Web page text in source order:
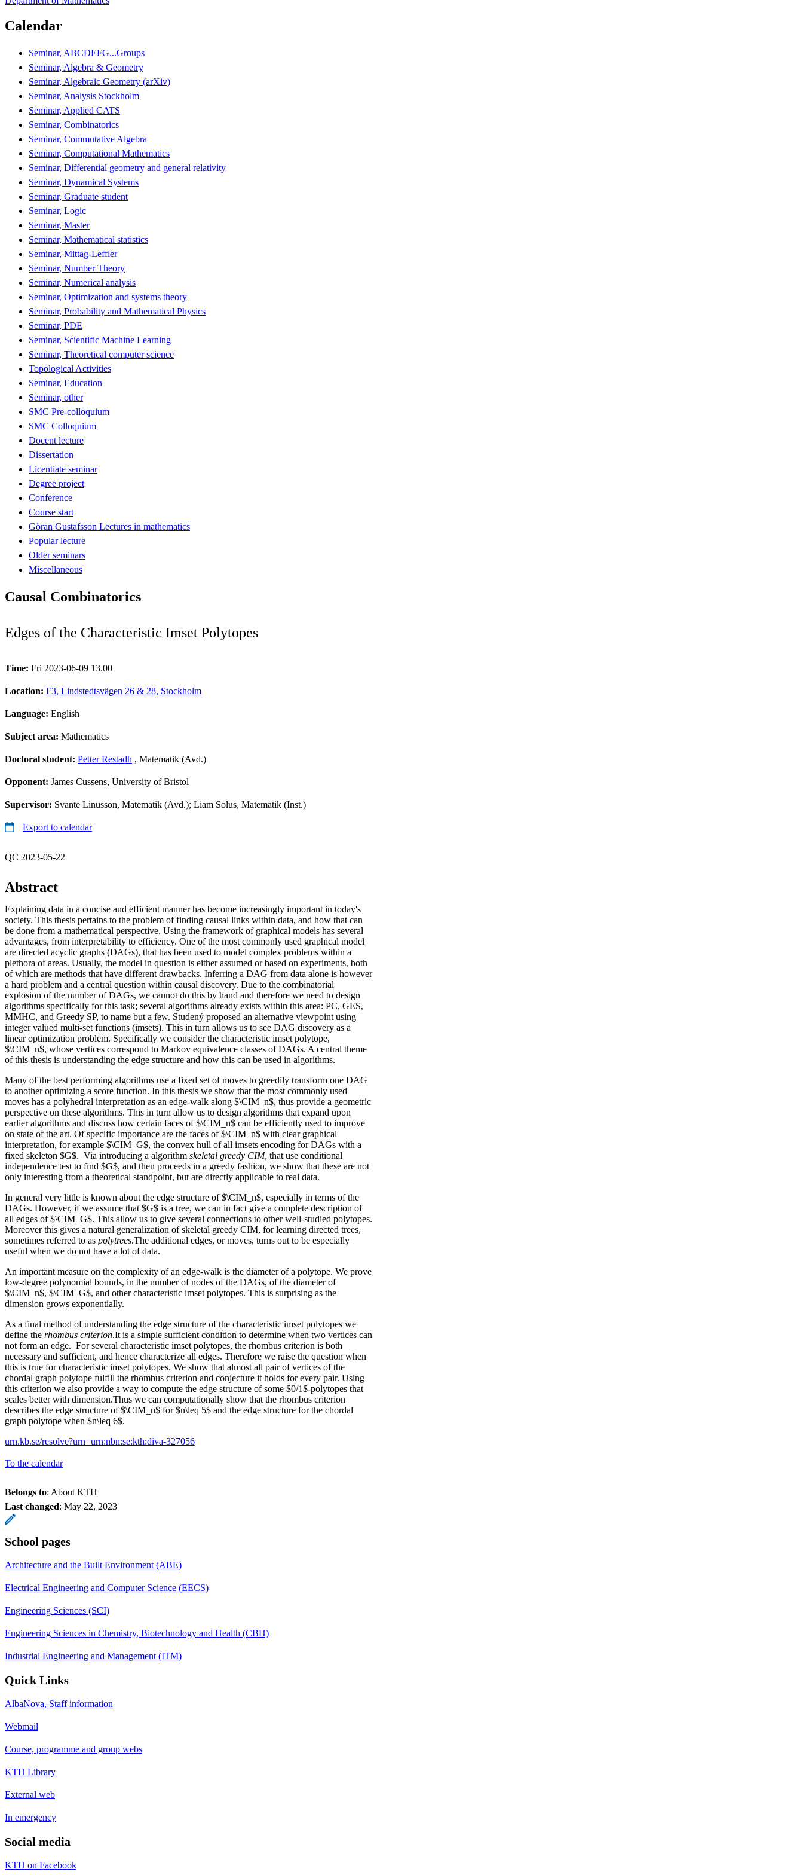
Calendar
Seminar, ABCDEFG...Groups
Seminar, Algebra & Geometry
Seminar, Algebraic Geometry (arXiv)
Seminar, Analysis Stockholm
Seminar, Applied CATS
Seminar, Combinatorics
Seminar, Commutative Algebra
Seminar, Computational Mathematics
Seminar, Differential geometry and general relativity
Seminar, Dynamical Systems
Seminar, Graduate student
Seminar, Logic
Seminar, Master
Seminar, Mathematical statistics
Seminar, Mittag-Leffler
Seminar, Number Theory
Seminar, Numerical analysis
Seminar, Optimization and systems theory
Seminar, Probability and Mathematical Physics
Seminar, PDE
Seminar, Scientific Machine Learning
Seminar, Theoretical computer science
Topological Activities
Seminar, Education
Seminar, other
SMC Pre-colloquium
SMC Colloquium
Docent lecture
Dissertation
Licentiate seminar
Degree project
Conference
Course start
Göran Gustafsson Lectures in mathematics
Popular lecture
Older seminars
Miscellaneous
Causal Combinatorics
Edges of the Characteristic Imset Polytopes
Time: Fri 2023-06-09 13.00
Location: F3, Lindstedtsvägen 26 & 28, Stockholm
Language: English
Subject area: Mathematics
Doctoral student: Petter Restadh , Matematik (Avd.)
Opponent: James Cussens, University of Bristol
Supervisor: Svante Linusson, Matematik (Avd.); Liam Solus, Matematik (Inst.)
Export to calendar
QC 2023-05-22
Abstract
Explaining data in a concise and efficient manner has become increasingly important in today's
society. This thesis pertains to the problem of finding causal links within data, and how that can
be done from a mathematical perspective. Using the framework of graphical models has several
advantages, from interpretability to efficiency. One of the most commonly used graphical model
are directed acyclic graphs (DAGs), that has been used to model complex problems within a
plethora of areas. Usually, the model in question is either assumed or based on experiments, both
of which are methods that have different drawbacks. Inferring a DAG from data alone is however
a hard problem and a central question within causal discovery. Due to the combinatorial
explosion of the number of DAGs, we cannot do this by hand and therefore we need to design
algorithms specifically for this task; several algorithms already exists within this area: PC, GES,
MMHC, and Greedy SP, to name but a few. Studený proposed an alternative viewpoint using
integer valued multi-set functions (imsets). This in turn allows us to see DAG discovery as a
linear optimization problem. Specifically we consider the characteristic imset polytope,
$\CIM_n$, whose vertices correspond to Markov equivalence classes of DAGs. A central theme
of this thesis is understanding the edge structure and how this can be used in algorithms.
Many of the best performing algorithms use a fixed set of moves to greedily transform one DAG
to another optimizing a score function. In this thesis we show that the most commonly used
moves has a polyhedral interpretation as an edge-walk along $\CIM_n$, thus provide a geometric
perspective on these algorithms. This in turn allow us to design algorithms that expand upon
earlier algorithms and discuss how certain faces of $\CIM_n$ can be efficiently used to improve
on state of the art. Of specific importance are the faces of $\CIM_n$ with clear graphical
interpretation, for example $\CIM_G$, the convex hull of all imsets encoding for DAGs with a
fixed skeleton $G$. Via introducing a algorithm skeletal greedy CIM, that use conditional
independence test to find $G$, and then proceeds in a greedy fashion, we show that these are not
only interesting from a theoretical standpoint, but are directly applicable to real data.
In general very little is known about the edge structure of $\CIM_n$, especially in terms of the
DAGs. However, if we assume that $G$ is a tree, we can in fact give a complete description of
all edges of $\CIM_G$. This allow us to give several connections to other well-studied polytopes.
Moreover this gives a natural generalization of skeletal greedy CIM, for learning directed trees,
sometimes referred to as polytrees.The additional edges, or moves, turns out to be especially
useful when we do not have a lot of data.
An important measure on the complexity of an edge-walk is the diameter of a polytope. We prove
low-degree polynomial bounds, in the number of nodes of the DAGs, of the diameter of
$\CIM_n$, $\CIM_G$, and other characteristic imset polytopes. This is surprising as the
dimension grows exponentially.
As a final method of understanding the edge structure of the characteristic imset polytopes we
define the rhombus criterion.It is a simple sufficient condition to determine when two vertices can
not form an edge. For several characteristic imset polytopes, the rhombus criterion is both
necessary and sufficient, and hence characterize all edges. Therefore we raise the question when
this is true for characteristic imset polytopes. We show that almost all pair of vertices of the
chordal graph polytope fulfill the rhombus criterion and conjecture it holds for every pair. Using
this criterion we also provide a way to compute the edge structure of some $0/1$-polytopes that
scales better with dimension.Thus we can computationally show that the rhombus criterion
describes the edge structure of $\CIM_n$ for $n\leq 5$ and the edge structure for the chordal
graph polytope when $n\leq 6$.
urn.kb.se/resolve?urn=urn:nbn:se:kth:diva-327056
To the calendar
Belongs to: About KTH
Last changed: May 22, 2023
School pages
Architecture and the Built Environment (ABE)
Electrical Engineering and Computer Science (EECS)
Engineering Sciences (SCI)
Engineering Sciences in Chemistry, Biotechnology and Health (CBH)
Industrial Engineering and Management (ITM)
Quick Links
AlbaNova, Staff information
Webmail
Course, programme and group webs
KTH Library
External web
In emergency
Social media
KTH on Facebook